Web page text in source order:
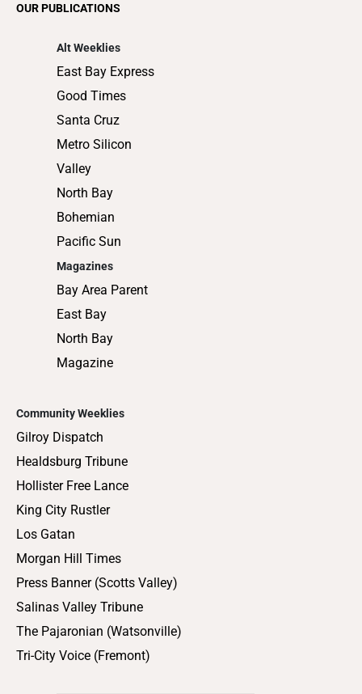
OUR PUBLICATIONS
Alt Weeklies
East Bay Express
Good Times
Santa Cruz
Metro Silicon
Valley
North Bay
Bohemian
Pacific Sun
Magazines
Bay Area Parent
East Bay
North Bay
Magazine
Community Weeklies
Gilroy Dispatch
Healdsburg Tribune
Hollister Free Lance
King City Rustler
Los Gatan
Morgan Hill Times
Press Banner (Scotts Valley)
Salinas Valley Tribune
The Pajaronian (Watsonville)
Tri-City Voice (Fremont)